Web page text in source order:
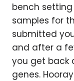
bench
samples for
submitted
and after a
you get back
genes.